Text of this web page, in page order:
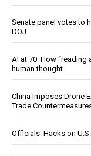
Senate panel votes to
DOJ
AI at 70: How
human thought
China Imposes Drone
Trade
Officials: Hacks on